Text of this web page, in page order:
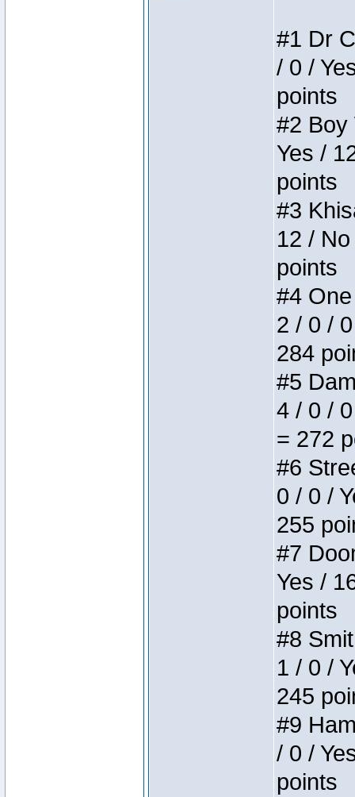
#1 Dr
/ 0 /
points
#2 Boy
Yes /
points
#3
12 /
points
#4
2 / 0 /
284
#5
4 / 0 /
= 272
#6
0 / 0 /
255
#7
Yes /
points
#8
1 / 0 /
245
#9
/ 0 /
points